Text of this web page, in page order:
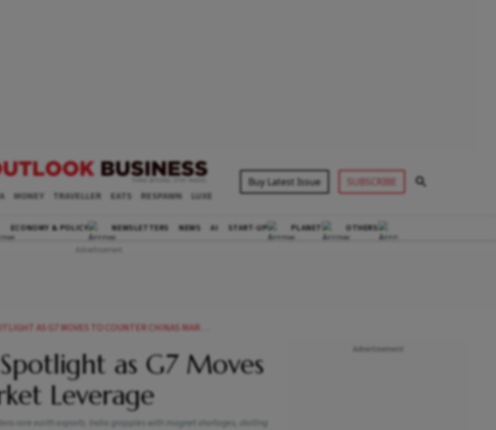
MONEY TRAVELLER EATS RESPAWN LUXE
Buy Latest Issue SUBSCRIBE
ECONOMY & POLICY NEWSLETTERS NEWS AI START-UP PLANET OTHERS
AS G7 MOVES TO COUNTER CHINAS MARKET LEVERAGE
as G7 Moves
Leverage
rare earth exports. India grapples with magnet shortages, stalling